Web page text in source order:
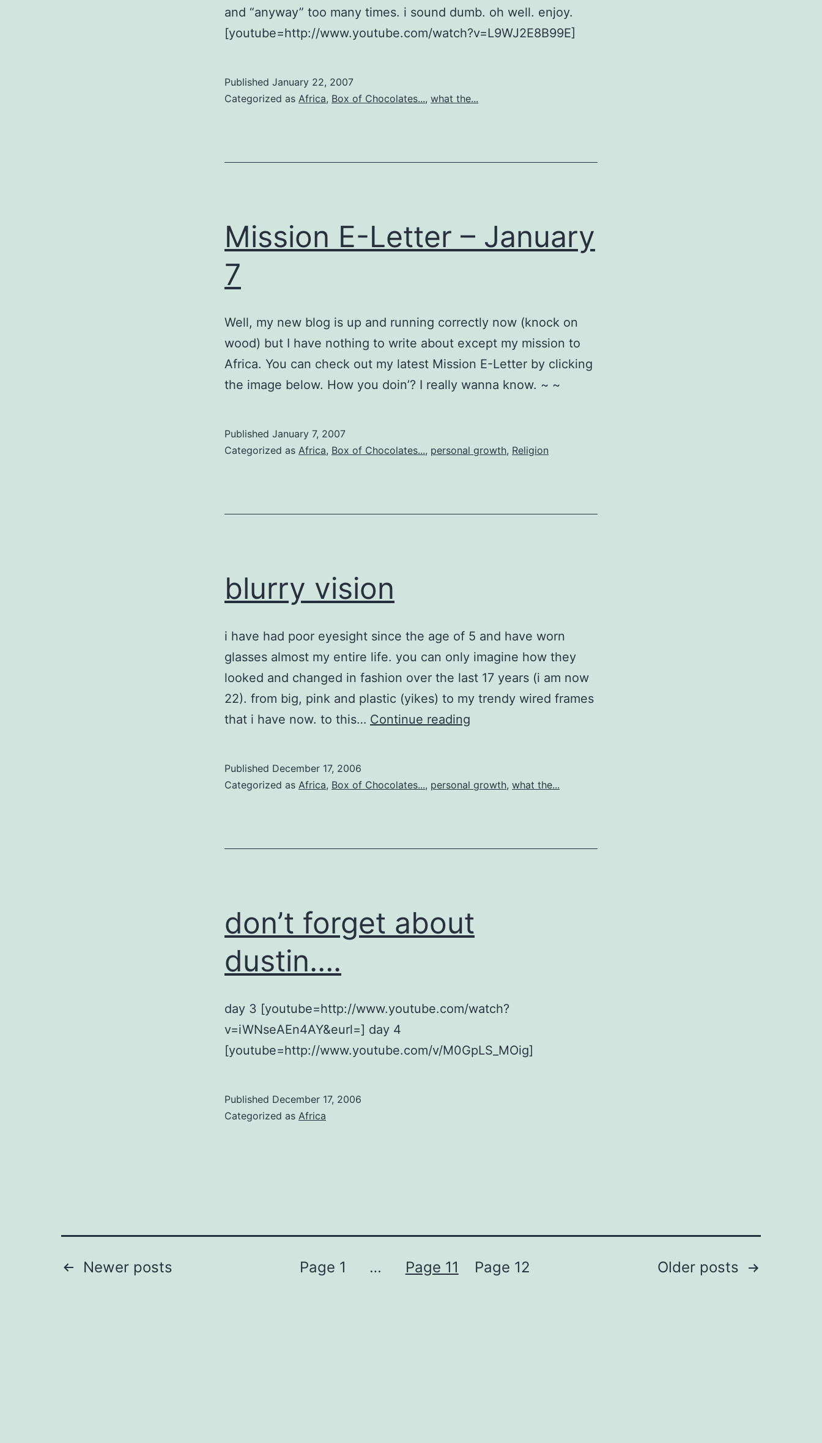
and “anyway” too many times. i sound dumb. oh well. enjoy.
[youtube=http://www.youtube.com/watch?v=L9WJ2E8B99E]
Published January 22, 2007
Categorized as Africa, Box of Chocolates..., what the...
Mission E-Letter – January
7
Well, my new blog is up and running correctly now (knock on
wood) but I have nothing to write about except my mission to
Africa. You can check out my latest Mission E-Letter by clicking
the image below. How you doin’? I really wanna know. ~ ~
Published January 7, 2007
Categorized as Africa, Box of Chocolates..., personal growth, Religion
blurry vision
i have had poor eyesight since the age of 5 and have worn
glasses almost my entire life. you can only imagine how they
looked and changed in fashion over the last 17 years (i am now
22). from big, pink and plastic (yikes) to my trendy wired frames
that i have now. to this… Continue reading
Published December 17, 2006
Categorized as Africa, Box of Chocolates..., personal growth, what the...
don’t forget about
dustin….
day 3 [youtube=http://www.youtube.com/watch?
v=iWNseAEn4AY&eurl=] day 4
[youtube=http://www.youtube.com/v/M0GpLS_MOig]
Published December 17, 2006
Categorized as Africa
Posts
Newer posts Page 1 … Page 11 Page 12 Older posts